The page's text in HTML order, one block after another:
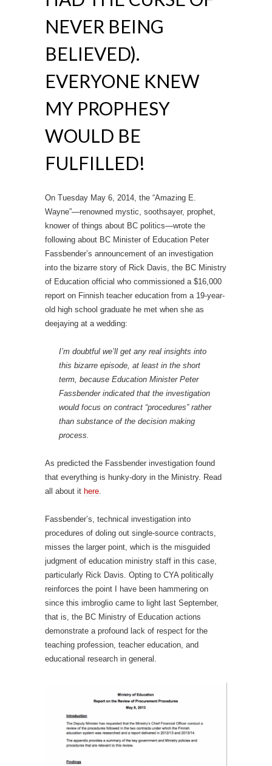
NEVER BEING
BELIEVED).
EVERYONE KNEW
MY PROPHESY
WOULD BE
FULFILLED!
On Tuesday May 6, 2014, the “Amazing E.
Wayne”—renowned mystic, soothsayer, prophet,
knower of things about BC politics—wrote the
following about BC Minister of Education Peter
Fassbender’s announcement of an investigation
into the bizarre story of Rick Davis, the BC Ministry
of Education official who commissioned a $16,000
report on Finnish teacher education from a 19-year-
old high school graduate he met when she as
deejaying at a wedding:
I’m doubtful we’ll get any real insights into
this bizarre episode, at least in the short
term, because Education Minister Peter
Fassbender indicated that the investigation
would focus on contract “procedures” rather
than substance of the decision making
process.
As predicted the Fassbender investigation found
that everything is hunky-dory in the Ministry. Read
all about it here.
Fassbender’s, technical investigation into
procedures of doling out single-source contracts,
misses the larger point, which is the misguided
judgment of education ministry staff in this case,
particularly Rick Davis. Opting to CYA politically
reinforces the point I have been hammering on
since this imbroglio came to light last September,
that is, the BC Ministry of Education actions
demonstrate a profound lack of respect for the
teaching profession, teacher education, and
educational research in general.